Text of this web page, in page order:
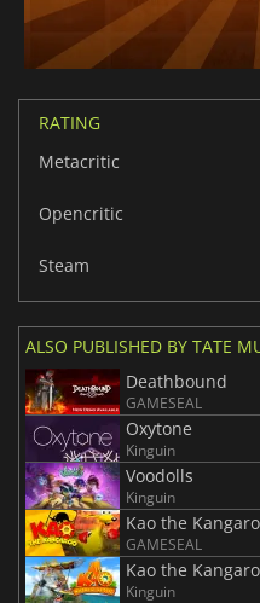
RATING
Metacritic
Opencritic
Steam
ALSO PUBLISHED BY TATE
Deathbound
GAMESEAL
Oxytone
Kinguin
Voodolls
Kinguin
Kao the
GAMESEAL
Kinguin